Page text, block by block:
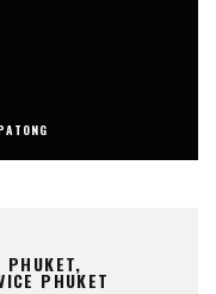
PHUKET,
PHUKET